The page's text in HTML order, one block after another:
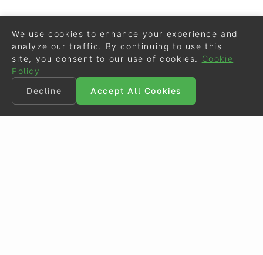
We use cookies to enhance your experience and
analyze our traffic. By continuing to use this
site, you consent to our use of cookies.
Cookie
Policy
Decline
Accept All Cookies